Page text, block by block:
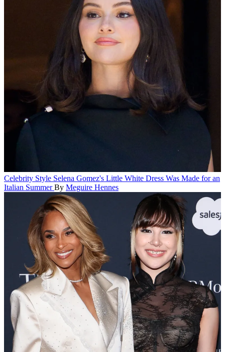
Celebrity Style Selena Gomez's Little White Dress Was Made for an
Italian Summer By Meguire Hennes